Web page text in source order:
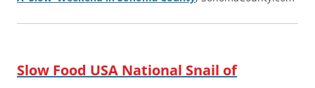
Slow Food USA National Snail of